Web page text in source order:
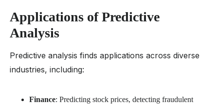
Applications of Predictive
Analysis
Predictive analysis finds applications across diverse
industries, including:
Finance: Predicting stock prices, detecting fraudulent